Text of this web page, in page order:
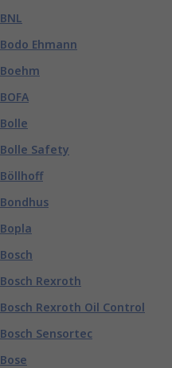
BNL
Bodo Ehmann
Boehm
BOFA
Bolle
Bolle Safety
Böllhoff
Bondhus
Bopla
Bosch
Bosch Rexroth
Bosch Rexroth Oil Control
Bosch Sensortec
Bose